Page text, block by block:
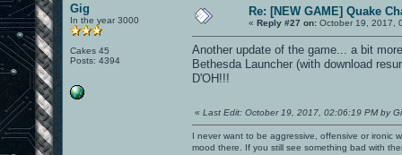
Gig
In the year 3000
Cakes 45
Posts: 4394
Re: [NEW GAME] Quake
« Reply #27 on: October 19, 2017,
Another update of the game... a bit
Bethesda Launcher (with download
D'OH!!!
« Last Edit: October 19, 2017, 02:06:19 PM by
I never want to be aggressive, offensive or ironic
mood there. If you still see something bad with